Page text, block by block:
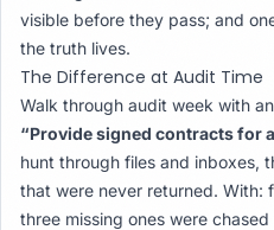
visible before they pass; and
the truth lives.
The Difference at Audit Time
Walk through audit week with
“Provide signed contracts for
hunt through files and inboxes,
that were never returned.
three missing ones were